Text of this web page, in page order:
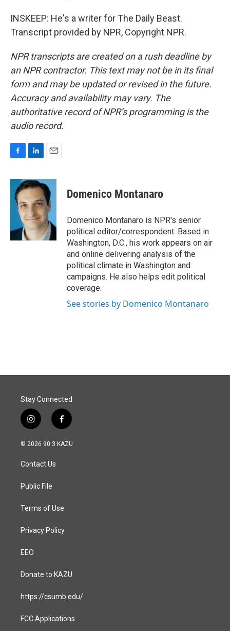
INSKEEP: He's a writer for The Daily Beast.
Transcript provided by NPR, Copyright NPR.
NPR transcripts are created on a rush deadline by
an NPR contractor. This text may not be in its final
form and may be updated or revised in the future.
Accuracy and availability may vary. The
authoritative record of NPR’s programming is the
audio record.
c
b
k
n
k
e
d
I
n
a
i
l
Domenico Montanaro
Domenico Montanaro is NPR's senior
political editor/correspondent. Based in
Washington, D.C., his work appears on air
and online delivering analysis of the
political climate in Washington and
campaigns. He also helps edit political
coverage.
See stories by Domenico Montanaro
Stay Connected
i
n
s
a
g
a
f
a
c
© 2026 90.3 KAZU
Contact Us
Public File
Terms of Use
Privacy Policy
EEO
Donate to KAZU
https://csumb.edu/
FCC Applications